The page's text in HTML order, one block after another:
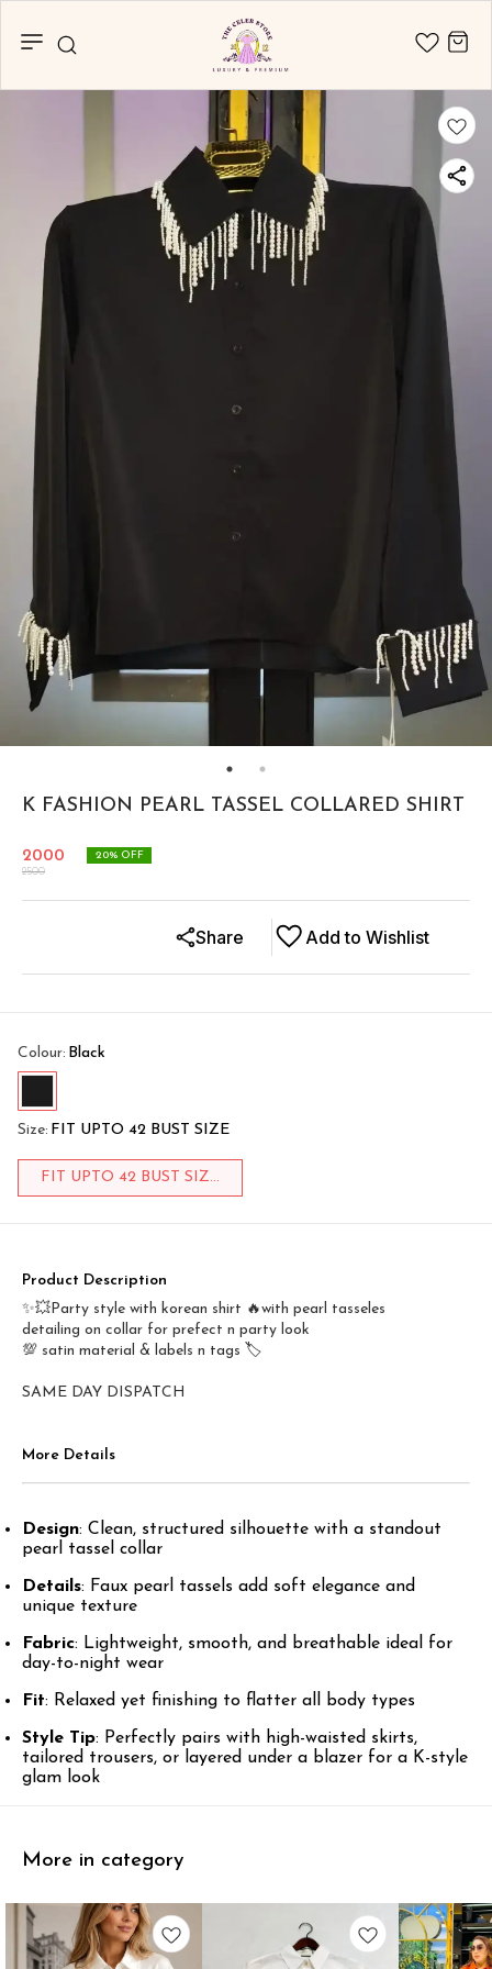
K FASHION PEARL TASSEL COLLARED SHIRT
2000
2500
20% OFF
Add to Wishlist
Share
Colour: Black
Size: FIT UPTO 42 BUST SIZE
FIT UPTO 42 BUST SIZ...
Product Description
✨💥Party style with korean shirt 🔥with pearl tasseles
detailing on collar for prefect n party look
💯 satin material & labels n tags 🏷️
SAME DAY DISPATCH
More Details
Design: Clean, structured silhouette with a standout
pearl tassel collar
Details: Faux pearl tassels add soft elegance and
unique texture
Fabric: Lightweight, smooth, and breathable ideal for
day-to-night wear
Fit: Relaxed yet finishing to flatter all body types
Style Tip: Perfectly pairs with high-waisted skirts,
tailored trousers, or layered under a blazer for a K-style
glam look
More in category